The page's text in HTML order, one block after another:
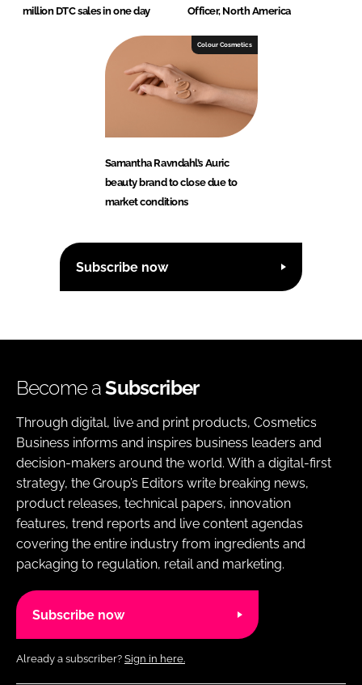
million DTC sales in one day
Officer, North America
Colour Cosmetics
Samantha Ravndahl’s Auric
beauty brand to close due to
market conditions
Subscribe now
Become aSubscriber
Through digital, live and print products, Cosmetics
Business informs and inspires business leaders and
decision-makers around the world. With a digital-first
strategy, the Group’s Editors write breaking news,
product releases, technical papers, innovation
features, trend reports and live content agendas
covering the entire industry from ingredients and
packaging to regulation, retail and marketing.
Subscribe now
Already a subscriber? Sign in here.